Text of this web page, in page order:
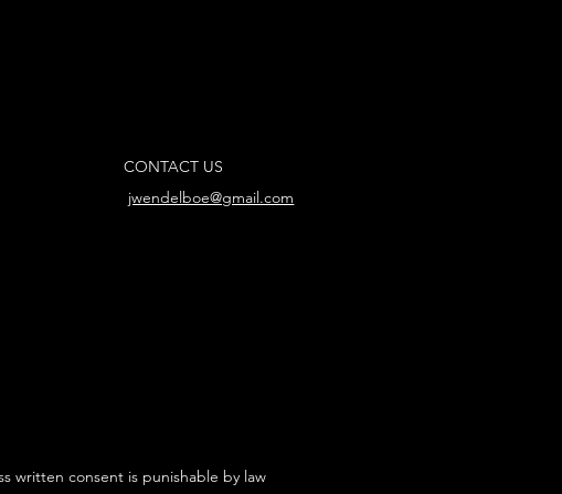
CONTACT US
jwendelboe@gmail.com
written consent is punishable by law